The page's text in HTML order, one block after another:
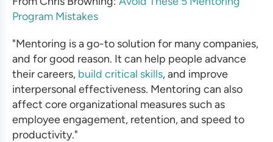
Program Mistakes
"Mentoring is a go-to solution for many companies,
and for good reason. It can help people advance
their careers, build critical skills, and improve
interpersonal effectiveness. Mentoring can also
affect core organizational measures such as
employee engagement, retention, and speed to
productivity."